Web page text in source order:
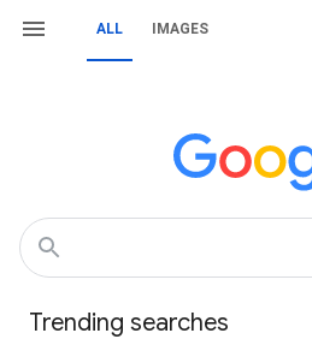
ALL IMAGES
Trending searches